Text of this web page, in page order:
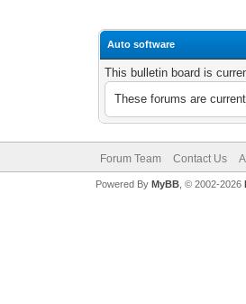
Auto software
This bulletin board is
These forums are
Forum Team Contact Us
Powered By MyBB, © 2002-2026